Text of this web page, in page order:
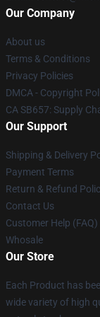
Our Company
About us
Terms & Conditions
Privacy Policies
DMCA - Copyright
CA SB657: Supply
Our Support
Shipping & Delivery
Payment Terms
Return & Refund
Contact Us
Customer Help (FAQ)
Whosale
Our Store
Each Product has
wide variety of high